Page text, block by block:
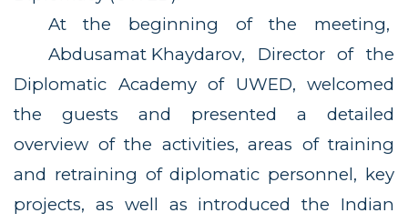
At the beginning of the meeting,
Abdusamat Khaydarov, Director of the
Diplomatic Academy of UWED, welcomed
the guests and presented a detailed
overview of the activities, areas of training
and retraining of diplomatic personnel, key
projects, as well as introduced the Indian